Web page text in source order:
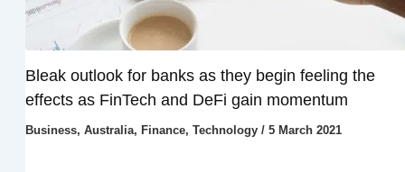
Bleak outlook for banks as they begin feeling the
effects as FinTech and DeFi gain momentum
Business, Australia, Finance, Technology/ 5 March 2021